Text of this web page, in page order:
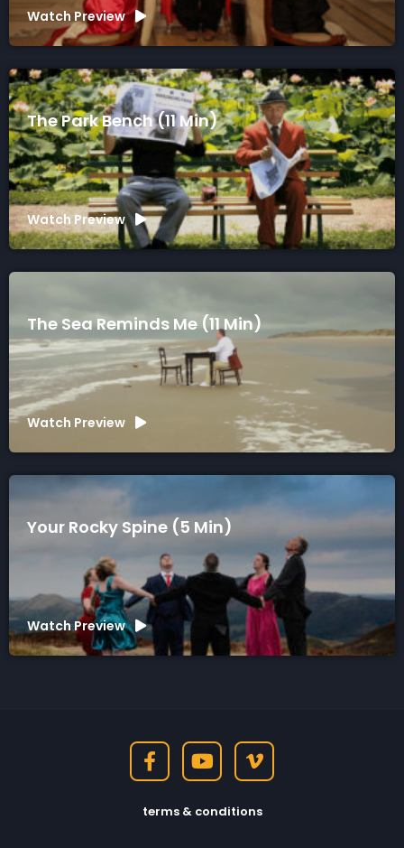
Watch Preview
The Park Bench (11 Min)
Watch Preview
The Sea Reminds Me (11 Min)
Watch Preview
Your Rocky Spine (5 Min)
Watch Preview
terms & conditions